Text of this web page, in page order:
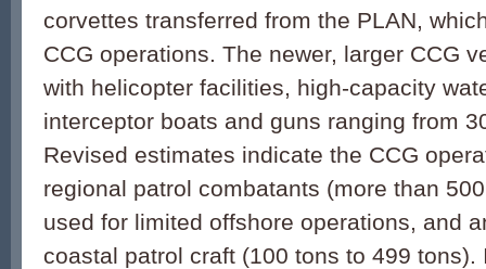
corvettes transferred from the PLAN,
CCG operations. The newer, larger CCG
with helicopter facilities, high-capacity
interceptor boats and guns ranging from
Revised estimates indicate the CCG
regional patrol combatants (more than
used for limited offshore operations, and
coastal patrol craft (100 tons to 499 tons).